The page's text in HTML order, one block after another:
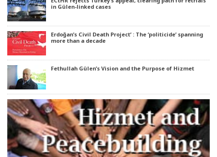
in Gülen-linked cases
Erdoğan’s Civil Death Project’ : The ‘politicide’ spanning
more than a decade
Fethullah Gülen’s Vision and the Purpose of Hizmet